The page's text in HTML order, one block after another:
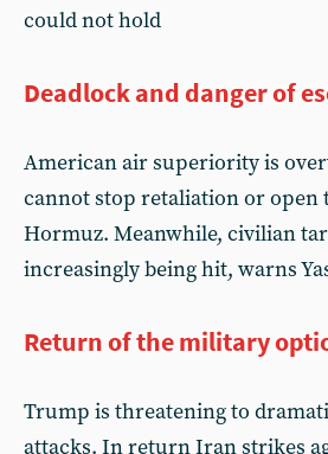
could not hold
Deadlock and danger of
American air superiority is
cannot stop retaliation or open
Hormuz. Meanwhile, civilian
increasingly being hit, warns
Return of the military
Trump is threatening to
attacks. In return Iran strikes